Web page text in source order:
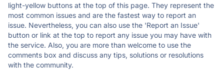
light-yellow buttons at the top of this page. They represent the
most common issues and are the fastest way to report an
issue. Nevertheless, you can also use the 'Report an Issue'
button or link at the top to report any issue you may have with
the service. Also, you are more than welcome to use the
comments box and discuss any tips, solutions or resolutions
with the community.